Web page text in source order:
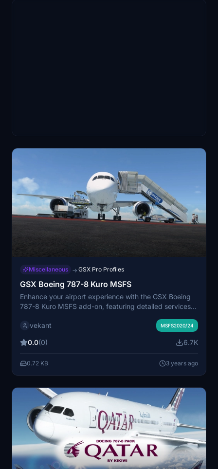
Miscellaneous → GSX Pro Profiles
GSX Boeing 787-8 Kuro MSFS
Enhance your airport experience with the GSX Boeing
787-8 Kuro MSFS add-on, featuring detailed services
automatic door opening in accordance with GSX
Flight Simulator.
vekant MSFS2020/24
0.0(0) 6.7K
0.72 KB 3 years ago